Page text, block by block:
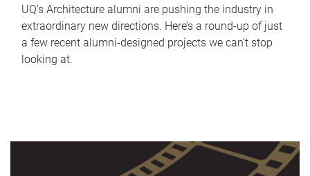
UQ's Architecture alumni are pushing the industry in
extraordinary new directions. Here’s a round-up of just
a few recent alumni-designed projects we can’t stop
looking at.